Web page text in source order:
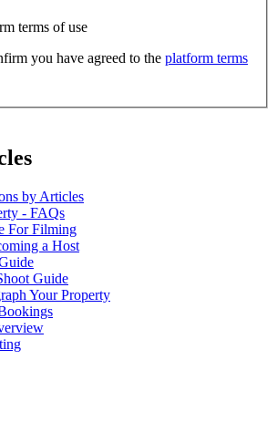
terms of use
you have agreed to the platform terms
by Articles
- FAQs
For Filming
a Host
Guide
Your Property